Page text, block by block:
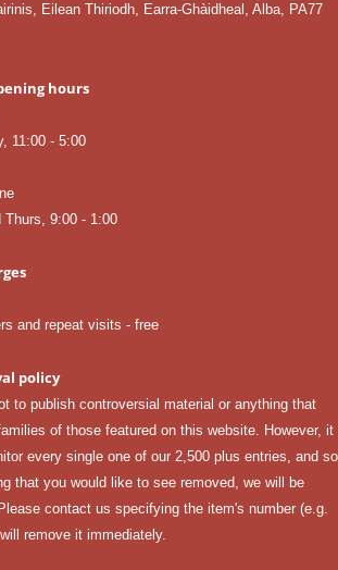
Eilean Thiriodh, Earra-Ghàidheal, Alba, PA77
hours
11:00 - 5:00
Thurs, 9:00 - 1:00
and repeat visits - free
policy
to publish controversial material or anything that
of those featured on this website. However, it
every single one of our 2,500 plus entries, and so
that you would like to see removed, we will be
contact us specifying the item's number (e.g.
remove it immediately.